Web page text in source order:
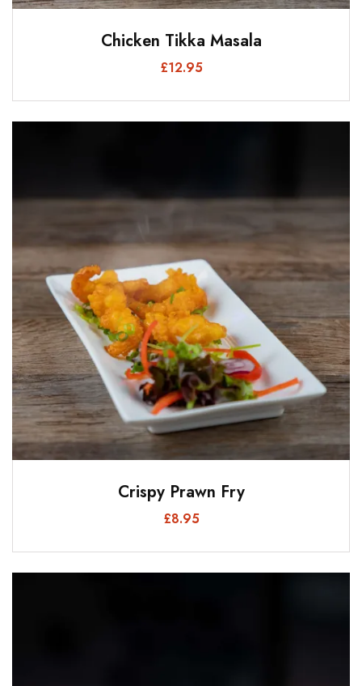
Chicken Tikka Masala
£12.95
Crispy Prawn Fry
£8.95